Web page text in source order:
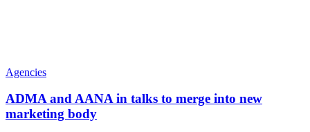
Agencies
ADMA and AANA in talks to merge into new
marketing body